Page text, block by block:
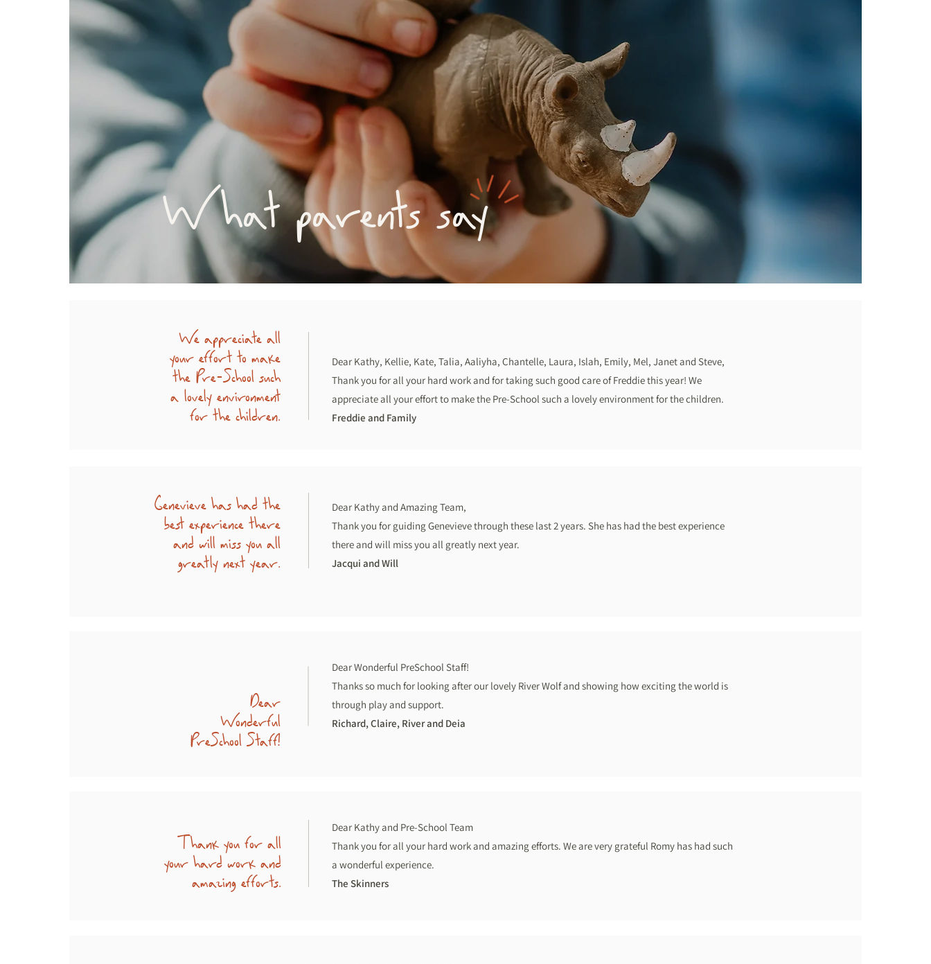
What parents say
Dear Kathy, Kellie, Kate, Talia, Aaliyha, Chantelle, Laura, Islah, Emily, Mel, Janet and Steve,
Thank you for all your hard work and for taking such good care of Freddie this year! We
appreciate all your effort to make the Pre-School such a lovely environment for the children.
Freddie and Family
We appreciate all
your effort to make
the Pre-School such
a lovely environment
for the children.
Dear Kathy and Amazing Team,
Thank you for guiding Genevieve through these last 2 years. She has had the best experience
there and will miss you all greatly next year.
Jacqui and Will
Genevieve has had the
best experience there
and will miss you all
greatly next year.
Dear Wonderful PreSchool Staff!
Thanks so much for looking after our lovely River Wolf and showing how exciting the world is
through play and support.
Richard, Claire, River and Deia
Dear
Wonderful
PreSchool Staff!
Dear Kathy and Pre-School Team
Thank you for all your hard work and amazing efforts. We are very grateful Romy has had such
a wonderful experience.
The Skinners
Thank you for all
your hard work and
amazing efforts.